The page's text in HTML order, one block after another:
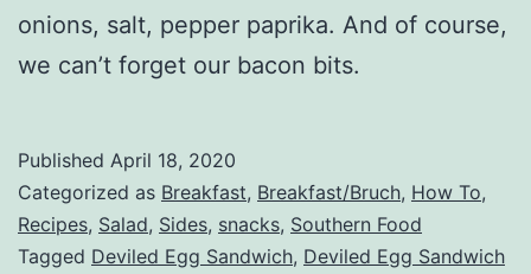
onions, salt, pepper paprika. And of course,
we can’t forget our bacon bits.
Published April 18, 2020
Categorized as Breakfast, Breakfast/Bruch, How To,
Recipes, Salad, Sides, snacks, Southern Food
Tagged Deviled Egg Sandwich, Deviled Egg Sandwich